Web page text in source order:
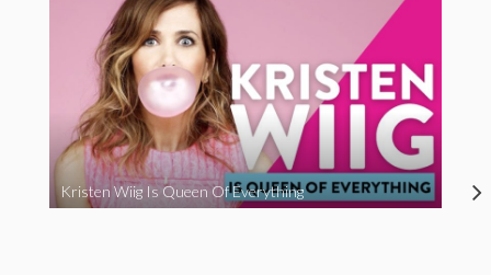
Kristen Wiig Is Queen Of Everything